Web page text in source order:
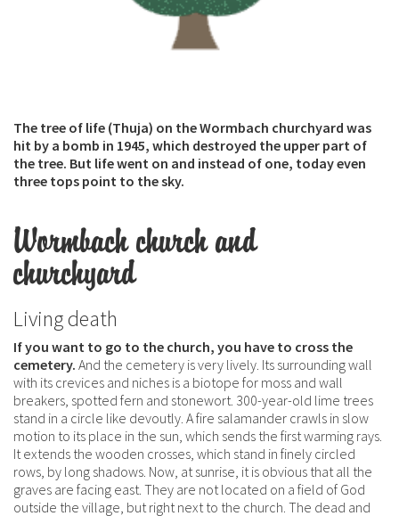
The tree of life (Thuja) on the Wormbach churchyard was
hit by a bomb in 1945, which destroyed the upper part of
the tree. But life went on and instead of one, today even
three tops point to the sky.
Wormbach church and
churchyard
Living death
If you want to go to the church, you have to cross the
cemetery. And the cemetery is very lively. Its surrounding wall
with its crevices and niches is a biotope for moss and wall
breakers, spotted fern and stonewort. 300-year-old lime trees
stand in a circle like devoutly. A fire salamander crawls in slow
motion to its place in the sun, which sends the first warming rays.
It extends the wooden crosses, which stand in finely circled
rows, by long shadows. Now, at sunrise, it is obvious that all the
graves are facing east. They are not located on a field of God
outside the village, but right next to the church. The dead and